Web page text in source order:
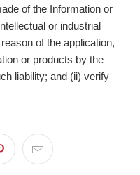
of the Information or
or industrial
of the application,
or products by the
liability; and (ii) verify